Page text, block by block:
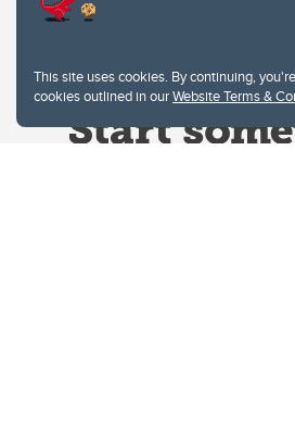
This site uses cookies. By continuing,
cookies outlined in ourWebsite Terms &